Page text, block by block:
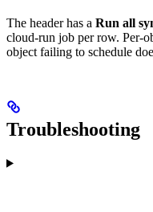
The header has a Run all
cloud-run job per row. Per-
object failing to schedule
Troubleshooting